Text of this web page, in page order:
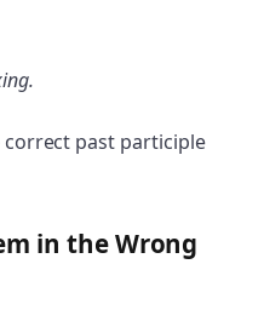
correct past participle
in the Wrong